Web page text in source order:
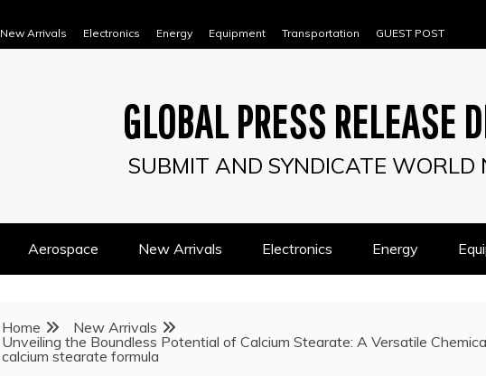
New Arrivals Electronics Energy Equipment Transportation GUEST POST
GLOBAL PRESS RELEASE
SUBMIT AND SYNDICATE WORLD
Aerospace New Arrivals Electronics Energy
Home
New Arrivals
Unveiling the Boundless Potential of Calcium Stearate: A Versatile
calcium stearate formula